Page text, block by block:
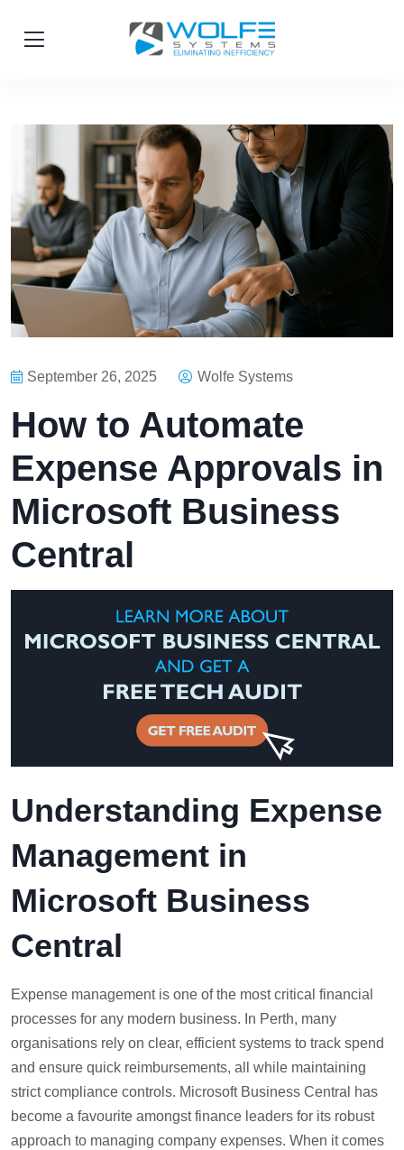
September 26, 2025 Wolfe Systems
How to Automate
Expense Approvals in
Microsoft Business
Central
Understanding Expense
Management in
Microsoft Business
Central
Expense management is one of the most critical financial
processes for any modern business. In Perth, many
organisations rely on clear, efficient systems to track spend
and ensure quick reimbursements, all while maintaining
strict compliance controls. Microsoft Business Central has
become a favourite amongst finance leaders for its robust
approach to managing company expenses. When it comes